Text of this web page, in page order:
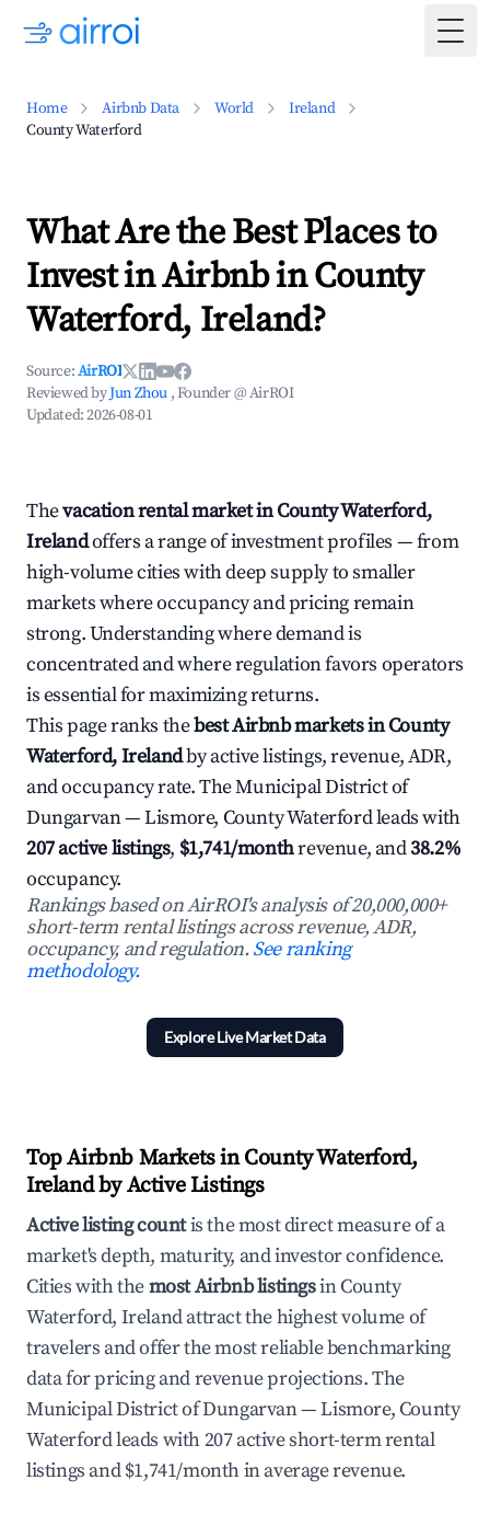
Home Airbnb Data World
Ireland
County Waterford
What Are the Best Places to
Invest in Airbnb in County
Waterford, Ireland?
Source:AirROI
Reviewed byJun Zhou , Founder @ AirROI
Updated:2026-08-01
Thevacation rental market in County Waterford,
Irelandoffers a range of investment profiles — from
high-volume cities with deep supply to smaller
markets where occupancy and pricing remain
strong. Understanding where demand is
concentrated and where regulation favors operators
is essential for maximizing returns.
This page ranks thebest Airbnb markets in County
Waterford, Irelandby active listings, revenue, ADR,
and occupancy rate. The Municipal District of
Dungarvan — Lismore, County Waterford leads with
207 active listings, $1,741/monthrevenue, and38.2%
occupancy.
Rankings based on AirROI's analysis of 20,000,000+
short-term rental listings across revenue, ADR,
occupancy, and regulation.See ranking
methodology.
Explore Live Market Data
Top Airbnb Markets in County Waterford,
Ireland by Active Listings
Active listing countis the most direct measure of a
market's depth, maturity, and investor confidence.
Cities with themost Airbnb listingsin County
Waterford, Ireland attract the highest volume of
travelers and offer the most reliable benchmarking
data for pricing and revenue projections. The
Municipal District of Dungarvan — Lismore, County
Waterford leads with 207 active short-term rental
listings and $1,741/month in average revenue.